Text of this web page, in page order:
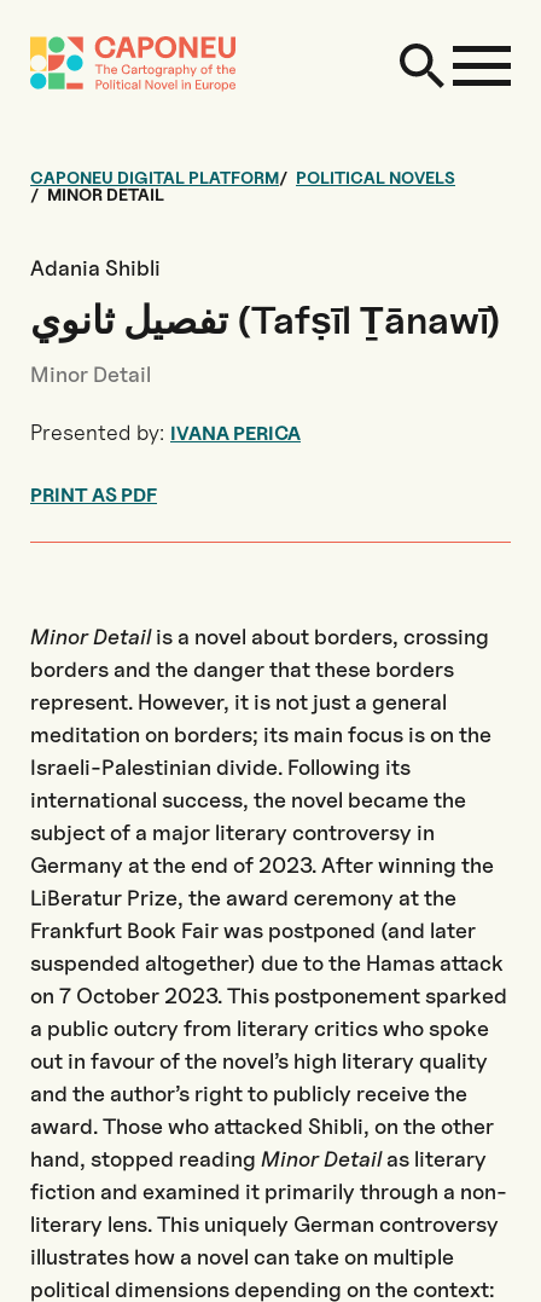
CAPONEU DIGITAL PLATFORM
POLITICAL NOVELS
MINOR DETAIL
Adania Shibli
تفصيل ثانوي (Tafṣīl Ṯānawī)
Minor Detail
Presented by: IVANA PERICA
PRINT AS PDF
Minor Detailis a novel about borders, crossing
borders and the danger that these borders
represent. However, it is not just a general
meditation on borders; its main focus is on the
Israeli-Palestinian divide. Following its
international success, the novel became the
subject of a major literary controversy in
Germany at the end of 2023. After winning the
LiBeratur Prize, the award ceremony at the
Frankfurt Book Fair was postponed (and later
suspended altogether) due to the Hamas attack
on 7 October 2023. This postponement sparked
a public outcry from literary critics who spoke
out in favour of the novel’s high literary quality
and the author’s right to publicly receive the
award. Those who attacked Shibli, on the other
hand, stopped reading Minor Detailas literary
fiction and examined it primarily through a non-
literary lens. This uniquely German controversy
illustrates how a novel can take on multiple
political dimensions depending on the context: